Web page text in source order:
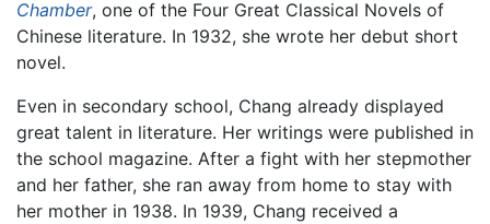
Chamber, one of the Four Great Classical Novels of
Chinese literature. In 1932, she wrote her debut short
novel.
Even in secondary school, Chang already displayed
great talent in literature. Her writings were published in
the school magazine. After a fight with her stepmother
and her father, she ran away from home to stay with
her mother in 1938. In 1939, Chang received a